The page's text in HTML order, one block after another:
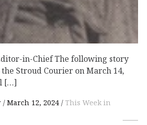
in-Chief The following story
Stroud Courier on March 14,
[…]
March 12, 2024
This Week in